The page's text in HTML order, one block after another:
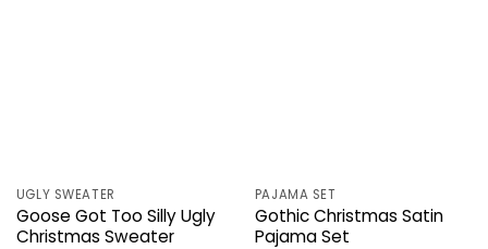
UGLY SWEATER
Goose Got Too Silly Ugly
Christmas Sweater
PAJAMA SET
Gothic Christmas Satin
Pajama Set